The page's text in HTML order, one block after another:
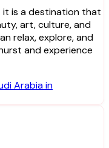
it is a destination that
art, culture, and
relax, explore, and
and experience
Arabia in